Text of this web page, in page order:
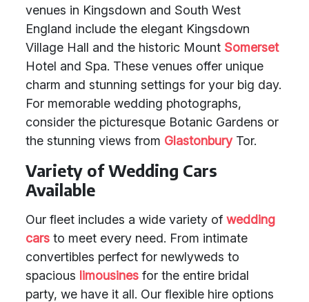
venues in Kingsdown and South West
England include the elegant Kingsdown
Village Hall and the historic Mount Somerset
Hotel and Spa. These venues offer unique
charm and stunning settings for your big day.
For memorable wedding photographs,
consider the picturesque Botanic Gardens or
the stunning views from GlastonburyTor.
Variety of Wedding Cars
Available
Our fleet includes a wide variety of wedding
cars to meet every need. From intimate
convertibles perfect for newlyweds to
spacious limousines for the entire bridal
party, we have it all. Our flexible hire options